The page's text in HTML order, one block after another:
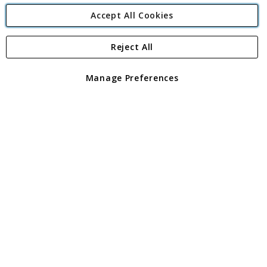
Angling Direct Plc
Angling Direct plc, 2D Wendover Road, Rackheath Industrial
registered in England and Wales No 05151321. VAT No GB 152140945
Accept All Cookies
Manage Preferences
Reject All